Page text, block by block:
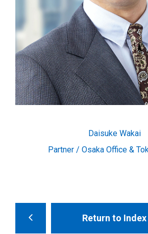
Daisuke Wakai
Partner / Osaka Office &
Return to Index